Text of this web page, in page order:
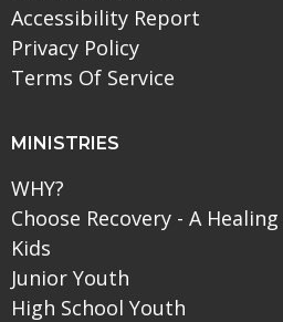
Accessibility Report
Privacy Policy
Terms Of Service
MINISTRIES
WHY?
Choose Recovery - A
Kids
Junior Youth
High School Youth